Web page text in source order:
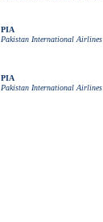
PIA
Pakistan International Airlines
PIA
Pakistan International Airlines